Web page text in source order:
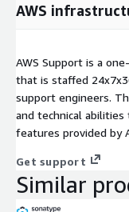
AWS
AWS Support is a
that is staffed
support engineers.
and technical
features provided by
Get support
Similar